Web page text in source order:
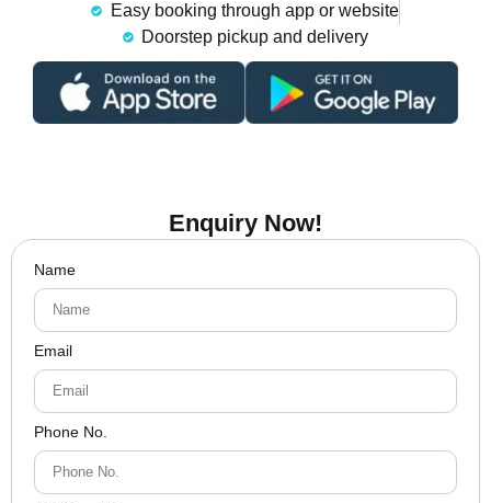
Easy booking through app or website
Doorstep pickup and delivery
Enquiry Now!
Name
Email
Phone No.